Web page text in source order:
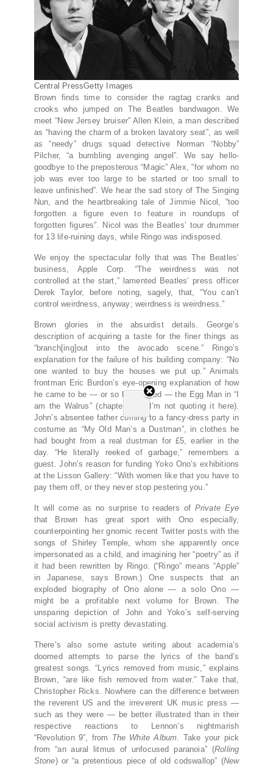
Central PressGetty Images
Brown finds time to consider the ragtag cranks and
crooks who jumped on The Beatles bandwagon. We
meet “New Jersey bruiser” Allen Klein, a man described
as “having the charm of a broken lavatory seat”, as well
as “needy” drugs squad detective Norman “Nobby”
Pilcher, “a bumbling avenging angel”. We say hello-
goodbye to the preposterous “Magic” Alex, “for whom no
job was ever too large to be started or too small to
leave unfinished”. We hear the sad story of The Singing
Nun, and the heartbreaking tale of Jimmie Nicol, “too
forgotten a figure even to feature in roundups of
forgotten figures”. Nicol was the Beatles’ tour drummer
for 13 life-ruining days, while Ringo was indisposed.
We enjoy the spectacular folly that was The Beatles’
business, Apple Corp. “The weirdness was not
controlled at the start,” lamented Beatles’ press officer
Derek Taylor, before noting, sagely, that, “You can’t
control weirdness, anyway; weirdness is weirdness.”
Brown glories in the absurdist details. George’s
description of acquiring a taste for the finer things as
“branch[ing]out into the avocado scene.” Ringo’s
explanation for the failure of his building company: “No
one wanted to buy the houses we put up.” Animals
frontman Eric Burdon’s eye-opening explanation of how
he came to be — or so he claimed — the Egg Man in “I
am the Walrus” (chapter 105, I’m not quoting it here).
John’s absentee father coming to a fancy-dress party in
costume as “My Old Man’s a Dustman”, in clothes he
had bought from a real dustman for £5, earlier in the
day. “He literally reeked of garbage,” remembers a
guest. John’s reason for funding Yoko Ono’s exhibitions
at the Lisson Gallery: “With women like that you have to
pay them off, or they never stop pestering you.”
It will come as no surprise to readers of Private Eye
that Brown has great sport with Ono especially,
counterpointing her gnomic recent Twitter posts with the
songs of Shirley Temple, whom she apparently once
impersonated as a child, and imagining her “poetry” as if
it had been rewritten by Ringo. (“Ringo” means “Apple”
in Japanese, says Brown.) One suspects that an
exploded biography of Ono alone — a solo Ono —
might be a profitable next volume for Brown. The
unsparing depiction of John and Yoko’s self-serving
social activism is pretty devastating.
There’s also some astute writing about academia’s
doomed attempts to parse the lyrics of the band’s
greatest songs. “Lyrics removed from music,” explains
Brown, “are like fish removed from water.” Take that,
Christopher Ricks. Nowhere can the difference between
the reverent US and the irreverent UK music press —
such as they were — be better illustrated than in their
respective reactions to Lennon’s nightmarish
“Revolution 9”, from The White Album . Take your pick
from “an aural litmus of unfocused paranoia” (Rolling
Stone) or “a pretentious piece of old codswallop” (New